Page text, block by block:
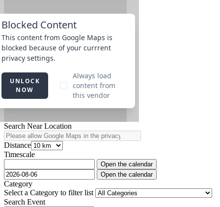
Search Near Location
Distance
Timescale
Open the calendar
Open the calendar
Category
Select a Category to filter list
Search Event